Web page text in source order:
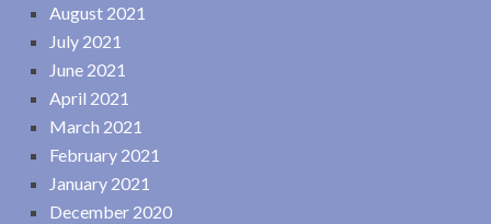
August 2021
July 2021
June 2021
April 2021
March 2021
February 2021
January 2021
December 2020